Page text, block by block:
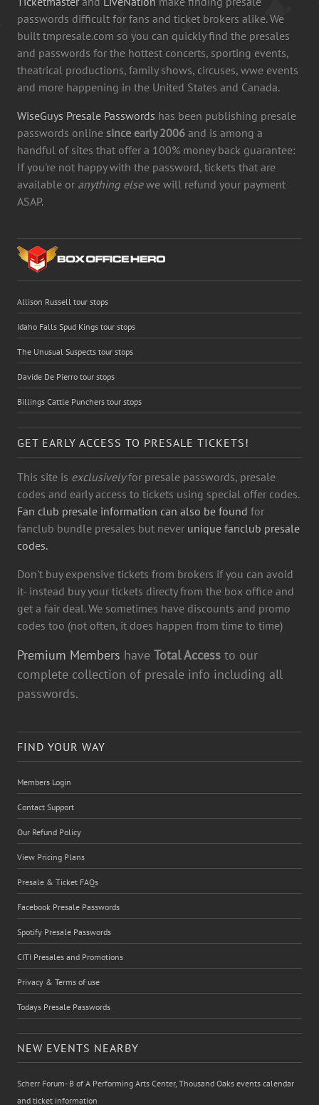
passwords difficult for fans and ticket brokers alike. We
built tmpresale.com so you can quickly find the presales
and passwords for the hottest concerts, sporting events,
theatrical productions, family shows, circuses, wwe events
and more happening in the United States and Canada.
WiseGuys Presale Passwords has been publishing presale
passwords online since early 2006 and is among a
handful of sites that offer a 100% money back guarantee:
If you're not happy with the password, tickets that are
available or anything elsewe will refund your payment
ASAP.
Allison Russell tour stops
Idaho Falls Spud Kings tour stops
The Unusual Suspects tour stops
Davide De Pierro tour stops
Billings Cattle Punchers tour stops
GET EARLY ACCESS TO PRESALE TICKETS!
This site is exclusivelyfor presale passwords, presale
codes and early access to tickets using special offer codes.
Fan club presale information can also be found for
fanclub bundle presales but never unique fanclub presale
codes.
Don't buy expensive tickets from brokers if you can avoid
it- instead buy your tickets directy from the box office and
get a fair deal. We sometimes have discounts and promo
codes too (not often, it does happen from time to time)
Premium Members have Total Access to our
complete collection of presale info including all
passwords.
FIND YOUR WAY
Members Login
Contact Support
Our Refund Policy
View Pricing Plans
Presale & Ticket FAQs
Facebook Presale Passwords
Spotify Presale Passwords
CITI Presales and Promotions
Privacy & Terms of use
Todays Presale Passwords
NEW EVENTS NEARBY
Scherr Forum- B of A Performing Arts Center, Thousand Oaks events calendar
and ticket information